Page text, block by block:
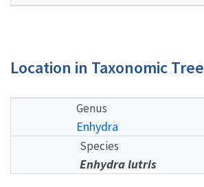
Location in Taxonomic Tree
Genus
Enhydra
Species
Enhydra lutris